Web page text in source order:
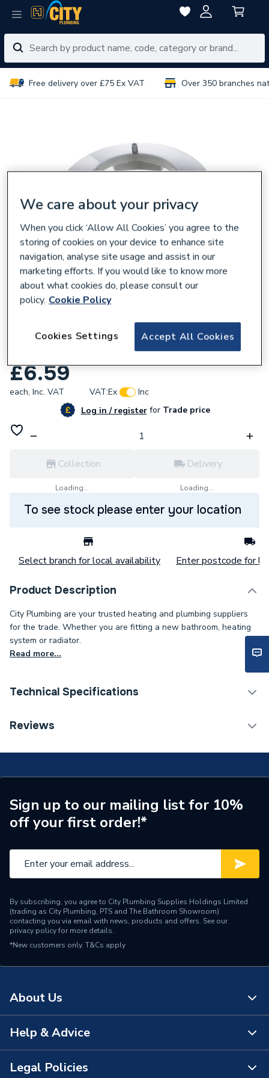
Free delivery over £75 Ex VAT Over 350 branches
Johnson & Starley Rain Trap 1000-
£6.59
each, Inc. VAT VAT:Ex
Inc
Log in / registerforTrade price
Collection
Loading...
Delivery
Loading...
To see stock please enter your location
Select branch for local availability Enter postcode for
Product Description
City Plumbing are your trusted heating and plumbing suppliers
for the trade. Whether you are fitting a new bathroom, heating
system or radiator.
Read more...
Technical Specifications
ERP (Energy Efficiency)
Supplier Part Number
1000-0022980
Brand Name
Johnson & Starley
Reviews
Sign up to our mailing list for 10%
off your first order!*
By subscribing, you agree to City Plumbing Supplies Holdings Limited
(trading as City Plumbing, PTS and The Bathroom Showroom)
contacting you via email with news, products and offers. See our
privacy policyfor more details.
*New customers only. T&Cs apply
About Us
About Us
The Bathroom Showroom
Help & Advice
Contact Us
Legal Policies
We care about your privacy
When you click ‘Allow All Cookies’ you agree to the
storing of cookies on your device to enhance site
navigation, analyse site usage and assist in our
marketing efforts. If you would like to know more
about what cookies do, please consult our
policy. Cookie Policy
Accept All Cookies
Cookies Settings